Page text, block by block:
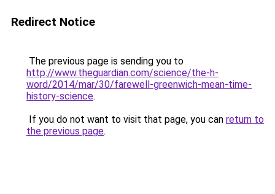
Redirect Notice
The previous page is sending you to
http://www.theguardian.com/science/the-h-
word/2014/mar/30/farewell-greenwich-mean-time-
history-science.
If you do not want to visit that page, you can return to
the previous page.